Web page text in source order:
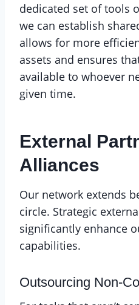
dedicated set of tools
we can establish
allows for more
assets and ensures
available to whoever
given time.
External
Alliances
Our network extends
circle. Strategic
significantly enhance
capabilities.
Outsourcing Non-